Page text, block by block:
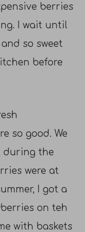
berries
I wait until
so sweet
before
so good. We
during the
were at
I got a
on teh
with baskets